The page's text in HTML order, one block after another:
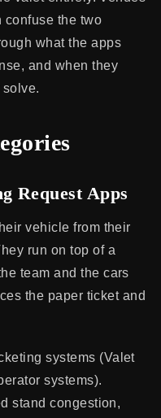
confuse the two
what the apps
and when they
Request Apps
vehicle from their
run on top of a
team and the cars
the paper ticket and
systems (Valet
systems).
stand congestion,